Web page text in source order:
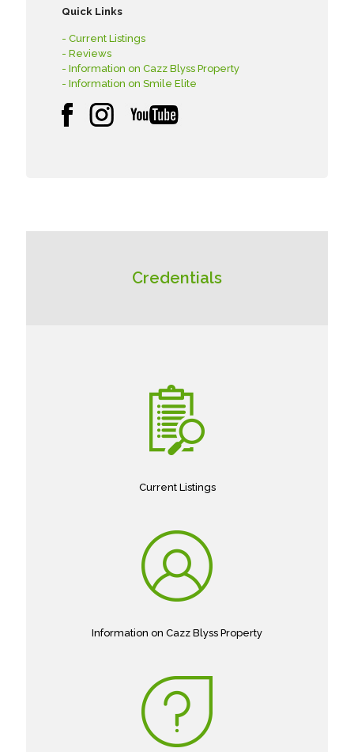
Quick Links
- Current Listings
- Reviews
- Information on Cazz Blyss Property
- Information on Smile Elite
Credentials
Current Listings
Information on Cazz Blyss Property